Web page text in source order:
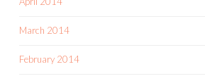
March 2014
February 2014